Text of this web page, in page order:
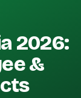
2026:
&